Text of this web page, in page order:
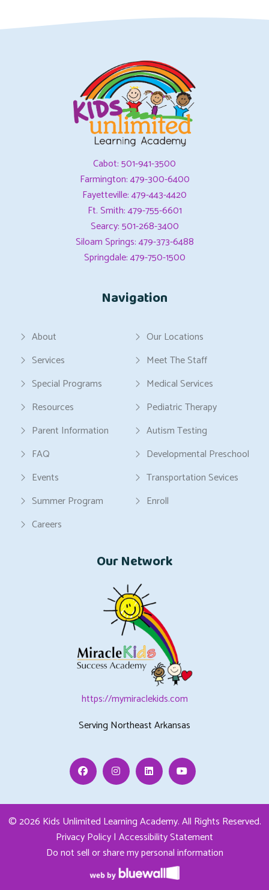
Cabot: 501-941-3500
Farmington: 479-300-6400
Fayetteville: 479-443-4420
Ft. Smith: 479-755-6601
Searcy: 501-268-3400
Siloam Springs: 479-373-6488
Springdale: 479-750-1500
Navigation
About
Services
Special Programs
Resources
Parent Information
FAQ
Events
Summer Program
Careers
Our Locations
Meet The Staff
Medical Services
Pediatric Therapy
Autism Testing
Developmental Preschool
Transportation Sevices
Enroll
Our Network
https://mymiraclekids.com
Serving Northeast Arkansas
FacebookInstagramLinkedin
© 2026 Kids Unlimited Learning Academy.All Rights Reserved.
Privacy Policy| Accessibility Statement
Do not sell or share my personal information